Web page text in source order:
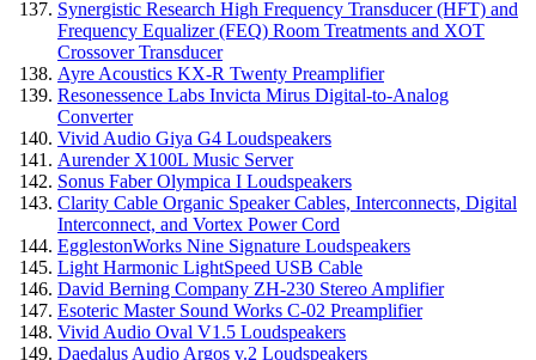
Synergistic Research High Frequency Transducer (HFT) and
Frequency Equalizer (FEQ) Room Treatments and XOT
Crossover Transducer
Ayre Acoustics KX-R Twenty Preamplifier
Resonessence Labs Invicta Mirus Digital-to-Analog
Converter
Vivid Audio Giya G4 Loudspeakers
Aurender X100L Music Server
Sonus Faber Olympica I Loudspeakers
Clarity Cable Organic Speaker Cables, Interconnects, Digital
Interconnect, and Vortex Power Cord
EgglestonWorks Nine Signature Loudspeakers
Light Harmonic LightSpeed USB Cable
David Berning Company ZH-230 Stereo Amplifier
Esoteric Master Sound Works C-02 Preamplifier
Vivid Audio Oval V1.5 Loudspeakers
Daedalus Audio Argos v.2 Loudspeakers